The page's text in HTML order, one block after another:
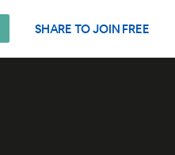
SHARE TO JOIN FREE